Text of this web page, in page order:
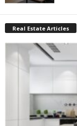
Real Estate Articles